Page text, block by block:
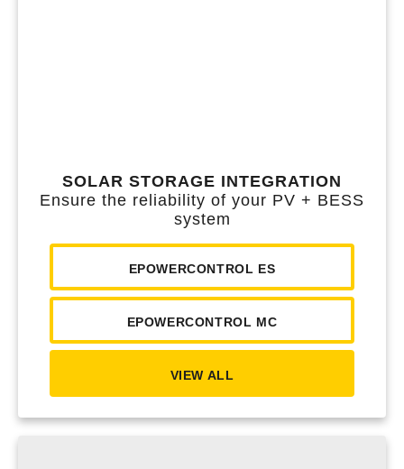
SOLAR STORAGE INTEGRATION
Ensure the reliability of your PV + BESS
system
EPOWERCONTROL ES
EPOWERCONTROL MC
VIEW ALL